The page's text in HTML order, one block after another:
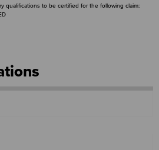
qualifications to be certified for the following claim: